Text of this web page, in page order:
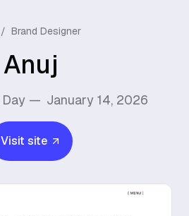
/ Brand Designer
Anuj
Day — January 14, 2026
Visit site